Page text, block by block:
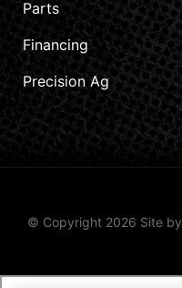
Parts
Financing
Precision Ag
© Copyright 2026 Site by